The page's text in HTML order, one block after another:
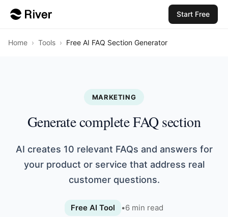
Start Free
Home › Tools › Free AI FAQ Section Generator
MARKETING
Generate complete FAQ section
AI creates 10 relevant FAQs and answers for
your product or service that address real
customer questions.
Free AI Tool •6 min read